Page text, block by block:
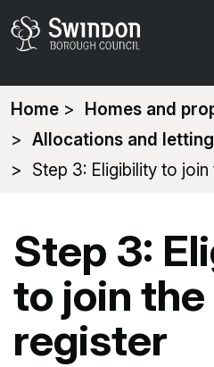
You
are
here:
Home
Homes and
Allocations and
Step 3: Eligibility to
Step 3:
to join
register